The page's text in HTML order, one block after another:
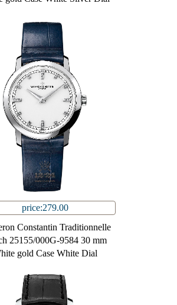
price:279.00
Constantin Traditionnelle
25155/000G-9584 30 mm
gold Case White Dial